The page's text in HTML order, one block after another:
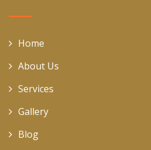
Home
About Us
Services
Gallery
Blog